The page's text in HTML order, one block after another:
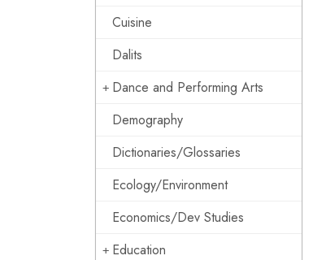
Cuisine
Dalits
Dance and Performing Arts
Demography
Dictionaries/Glossaries
Ecology/Environment
Economics/Dev Studies
Education